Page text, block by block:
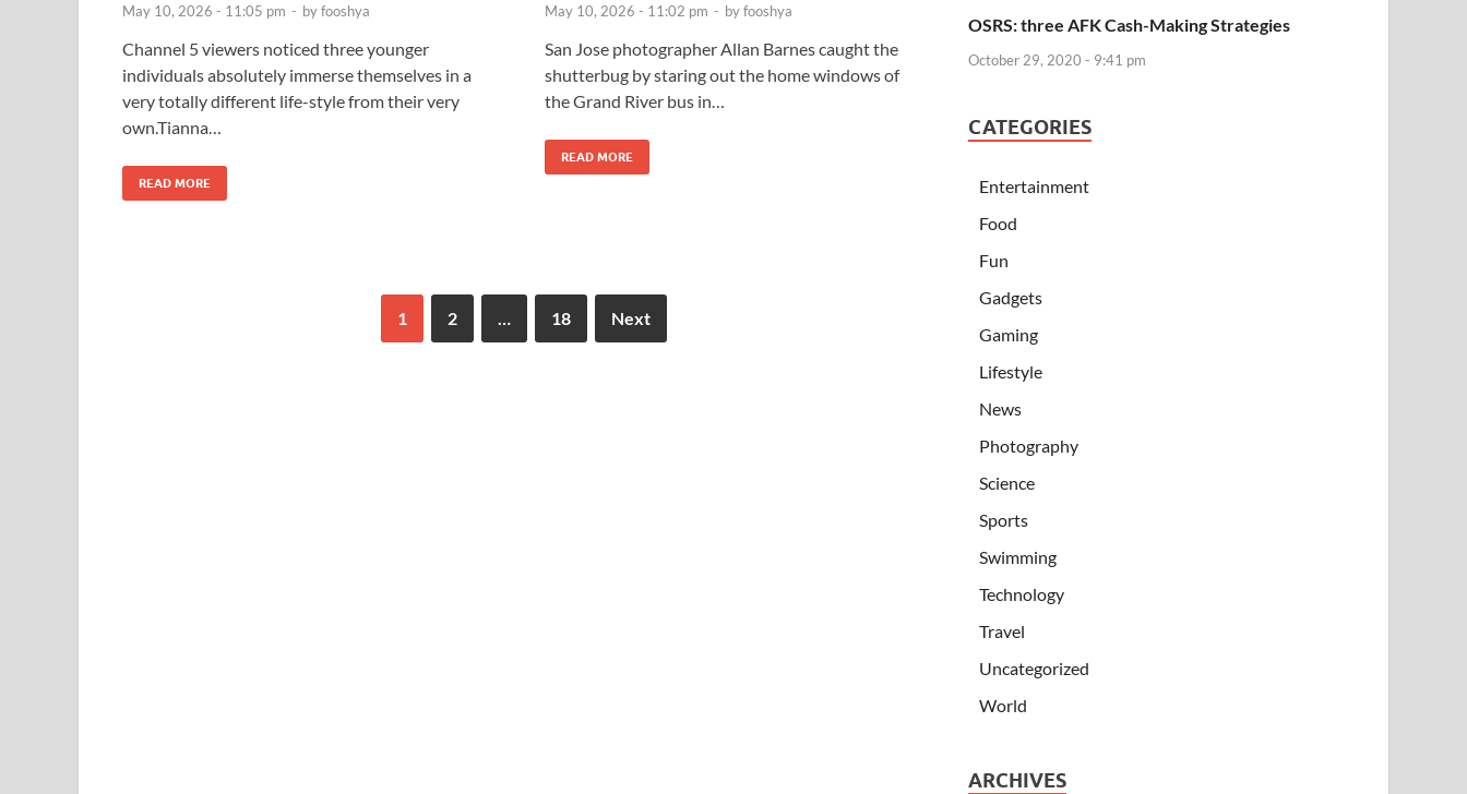
May 10, 2026 - 11:05 pm - byfooshya
Channel 5 viewers noticed three younger
individuals absolutely immerse themselves in a
very totally different life-style from their very
own.Tianna…
READ MORE
May 10, 2026 - 11:02 pm - byfooshya
San Jose photographer Allan Barnes caught the
shutterbug by staring out the home windows of
the Grand River bus in…
READ MORE
1 2 18 Next
OSRS: three AFK Cash-Making Strategies
October 29, 2020 - 9:41 pm
CATEGORIES
Entertainment
Food
Fun
Gadgets
Gaming
Lifestyle
News
Photography
Science
Sports
Swimming
Technology
Travel
Uncategorized
World
ARCHIVES